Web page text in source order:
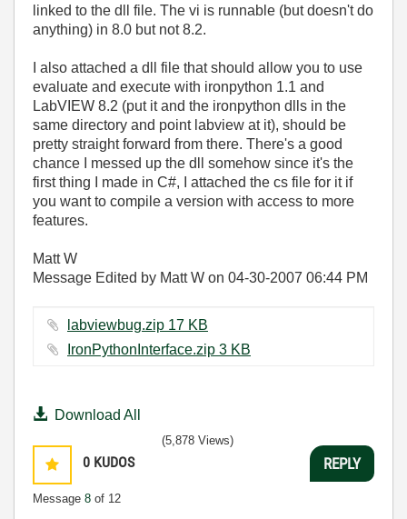
linked to the dll file. The vi is runnable (but doesn't do
anything) in 8.0 but not 8.2.
I also attached a dll file that should allow you to use
evaluate and execute with ironpython 1.1 and
LabVIEW 8.2 (put it and the ironpython dlls in the
same directory and point labview at it), should be
pretty straight forward from there. There's a good
chance I messed up the dll somehow since it's the
first thing I made in C#, I attached the cs file for it if
you want to compile a version with access to more
features.
Matt W
Message Edited by Matt W on 04-30-2007 06:44 PM
labviewbug.zip ‏17 KB
IronPythonInterface.zip ‏3 KB
Download All
0 KUDOS
Message 8 of 12
(5,878 Views)
REPLY